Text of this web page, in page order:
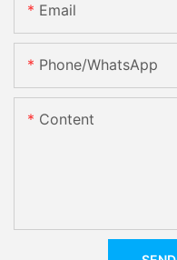
Email
Phone/whatsApp
Content